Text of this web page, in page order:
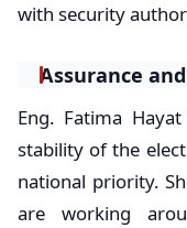
with security
​Assurance
​Eng. Fatima
stability of the
national priority.
are working